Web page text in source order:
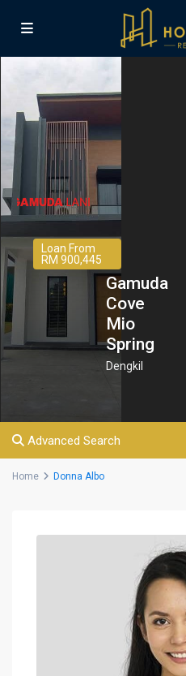
Loan From
RM 900,445
Gamuda
Cove
Mio
Spring
Dengkil
Advanced Search
Home Donna Albo